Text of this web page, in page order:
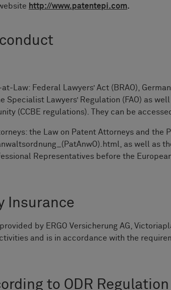
http://www.patentepi.com.
Law: Federal Lawyers’ Act (BRAO),
Specialist Lawyers’ Regulation (FAO) as
(CCBE regulations). They can be
the Law on Patent Attorneys and the
as well as
Representatives before the
Insurance
by ERGO Versicherung AG,
and is in accordance with the
to ODR